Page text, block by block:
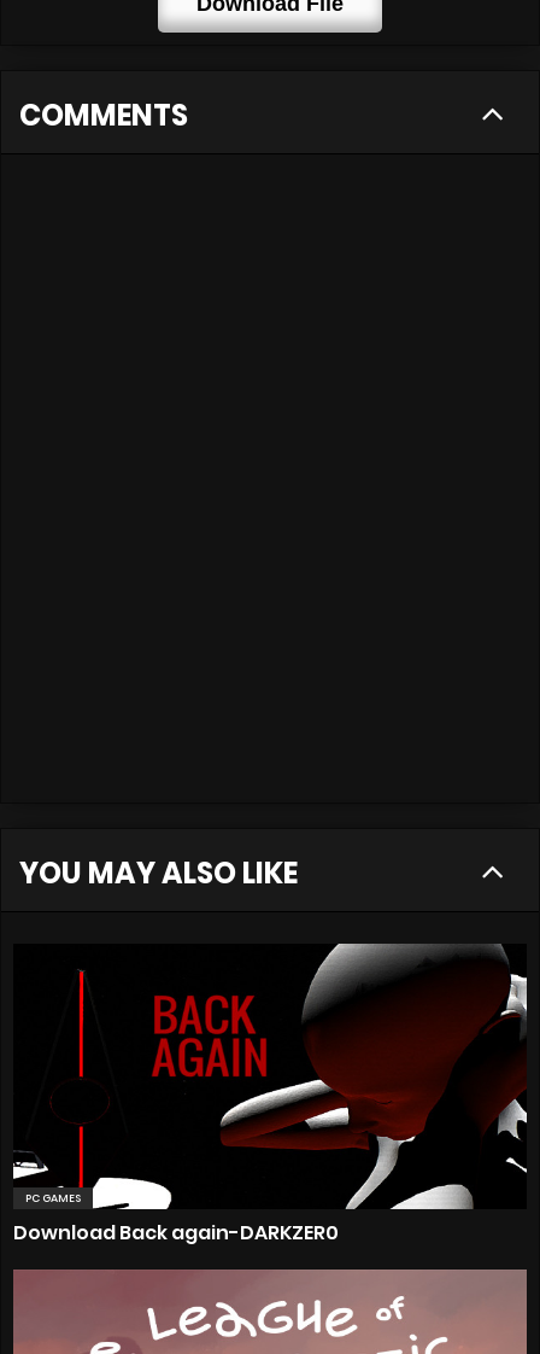
COMMENTS
YOU MAY ALSO LIKE
PC GAMES
Download Back again-DARKZER0